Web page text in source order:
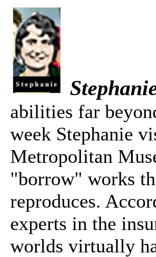
abilities far
week Stephanie
Metropolitan
"borrow" works
reproduces.
experts in the
worlds virtually